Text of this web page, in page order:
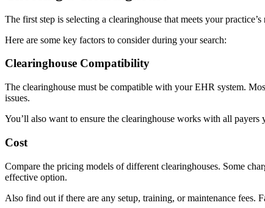
The first step is selecting a clearinghouse that meets your practice’s
Here are some key factors to consider during your search:
Clearinghouse Compatibility
The clearinghouse must be compatible with your EHR system.
issues.
You’ll also want to ensure the clearinghouse works with all
Cost
Compare the pricing models of different clearinghouses. Some
effective option.
Also find out if there are any setup, training, or maintenance fees.